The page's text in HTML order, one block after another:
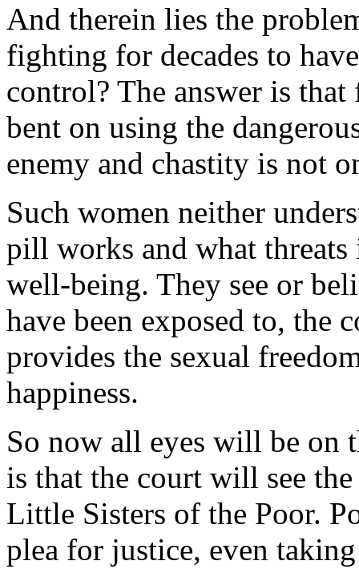
And therein lies the
fighting for decades to
control? The answer is
bent on using the
enemy and chastity is not
Such women neither
pill works and what
well-being. They see or
have been exposed to, the
provides the sexual
happiness.
So now all eyes will be on
is that the court will see
Little Sisters of the Poor.
plea for justice, even